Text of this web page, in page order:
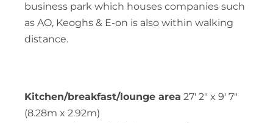
business park which houses companies such
as AO, Keoghs & E-on is also within walking
distance.
Kitchen/breakfast/lounge area 27' 2" x 9' 7"
(8.28m x 2.92m)